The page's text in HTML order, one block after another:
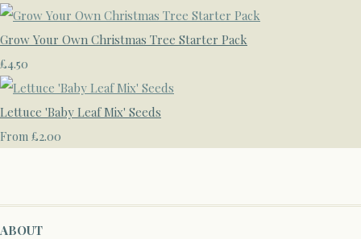
Grow Your Own Christmas Tree Starter Pack
£4.50
Lettuce 'Baby Leaf Mix' Seeds
From £2.00
ABOUT